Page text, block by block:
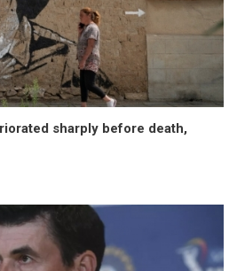
sharply before death,